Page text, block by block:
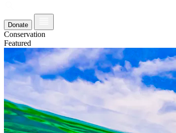
Donate
Conservation
Featured